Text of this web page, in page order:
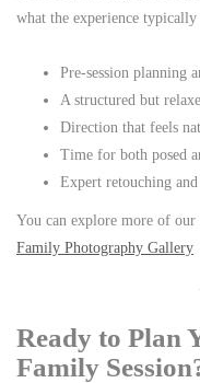
what the experience
Pre-session planning
A structured but
Direction that feels
Time for both posed
Expert retouching
You can explore more of
Family Photography Gallery
Ready to Plan
Family